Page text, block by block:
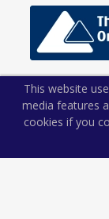
This website
media features
cookies if you